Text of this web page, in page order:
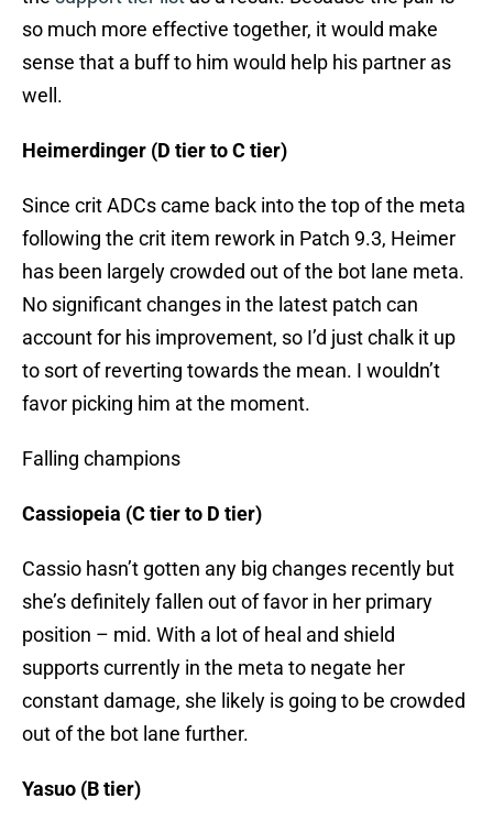
so much more effective together, it would make
sense that a buff to him would help his partner as
well.
Heimerdinger (D tier to C tier)
Since crit ADCs came back into the top of the meta
following the crit item rework in Patch 9.3, Heimer
has been largely crowded out of the bot lane meta.
No significant changes in the latest patch can
account for his improvement, so I’d just chalk it up
to sort of reverting towards the mean. I wouldn’t
favor picking him at the moment.
Falling champions
Cassiopeia (C tier to D tier)
Cassio hasn’t gotten any big changes recently but
she’s definitely fallen out of favor in her primary
position – mid. With a lot of heal and shield
supports currently in the meta to negate her
constant damage, she likely is going to be crowded
out of the bot lane further.
Yasuo (B tier)